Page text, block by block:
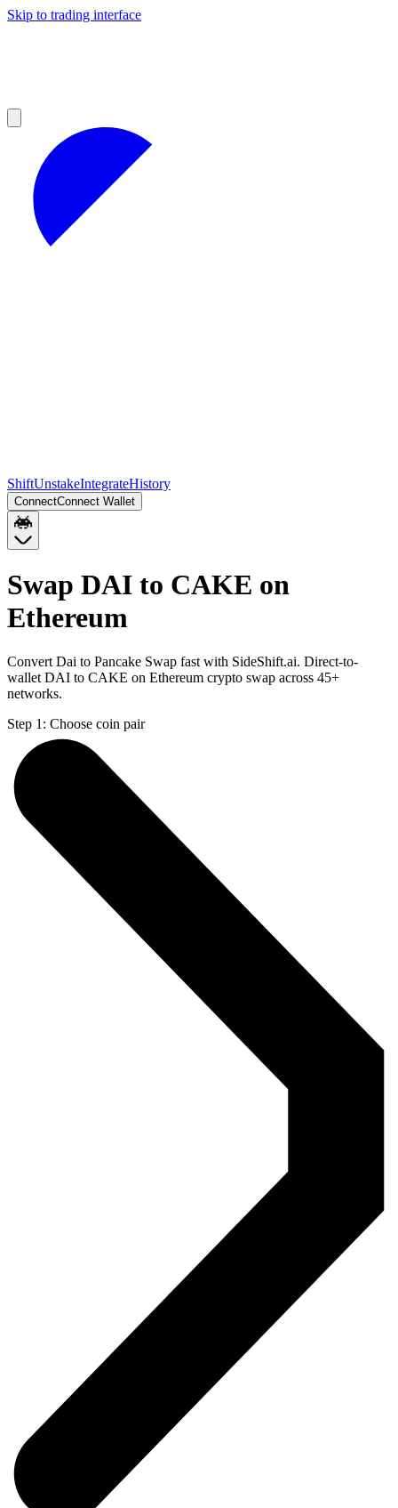
Skip to trading interface
ShiftUnstakeIntegrateHistory
ConnectConnect Wallet
Swap DAI to CAKE on
Ethereum
Convert Dai to Pancake Swap fast with SideShift.ai. Direct-to-
wallet DAI to CAKE on Ethereum crypto swap across 45+
networks.
Step 1: Choose coin pair